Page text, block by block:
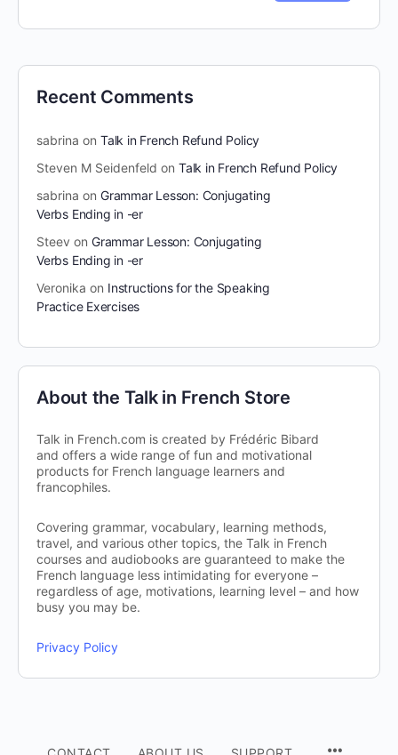
Recent Comments
sabrina on Talk in French Refund Policy
Steven M Seidenfeld on Talk in French Refund Policy
sabrina on Grammar Lesson: Conjugating
Verbs Ending in -er
Steev on Grammar Lesson: Conjugating
Verbs Ending in -er
Veronika on Instructions for the Speaking
Practice Exercises
About the Talk in French Store
Talk in French.com is created by Frédéric Bibard
and offers a wide range of fun and motivational
products for French language learners and
francophiles.
Covering grammar, vocabulary, learning methods,
travel, and various other topics, the Talk in French
courses and audiobooks are guaranteed to make the
French language less intimidating for everyone –
regardless of age, motivations, learning level – and how
busy you may be.
Privacy Policy